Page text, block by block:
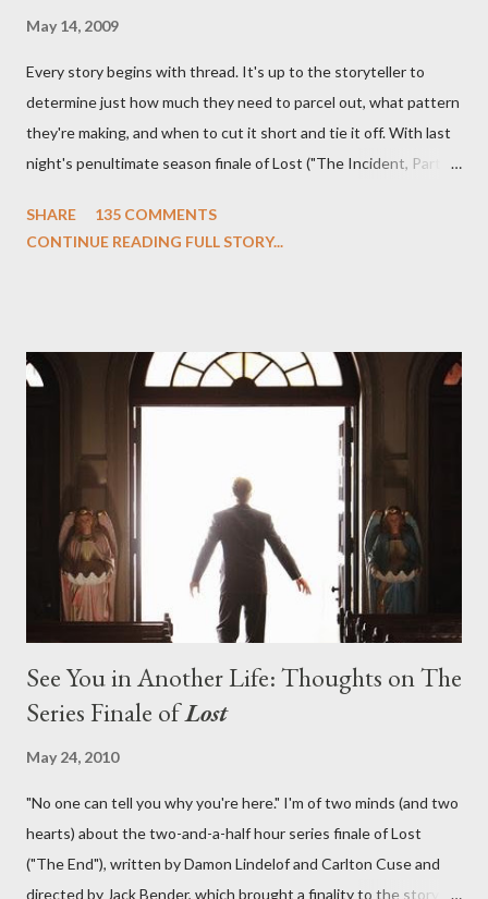
May 14, 2009
Every story begins with thread. It's up to the storyteller to
determine just how much they need to parcel out, what pattern
they're making, and when to cut it short and tie it off. With last
night's penultimate season finale of Lost ("The Incident, Parts
we began to see the pattern that Lindelof and Cuse have been
on his plan to detonate the island and therefore reset their lives
aboard Oceanic Flight 815 ? Why did Locke want to kill Jacob?
What caused The Incident? What was in the box and just what
lies in the shadow of the statue? We got the answers to these
in a two-hour season finale that didn't quite pack the same
emotional wallop of previous season ...
SHARE
135 COMMENTS
CONTINUE READING FULL STORY...
See You in Another Life: Thoughts on The
Series Finale ofLost
May 24, 2010
"No one can tell you why you're here." I'm of two minds (and two
hearts) about the two-and-a-half hour series finale of Lost
("The End"), written by Damon Lindelof and Carlton Cuse and
directed by Jack Bender, which brought a finality to the story of